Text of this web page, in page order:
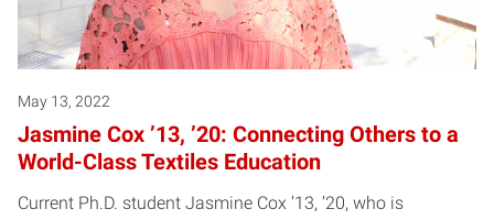
May 13, 2022
Jasmine Cox ’13, ’20: Connecting Others to a
World-Class Textiles Education
Current Ph.D. student Jasmine Cox ’13, ’20, who is